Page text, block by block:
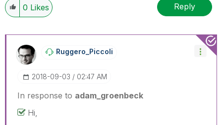
0 Likes Reply
Ruggero_Piccoli
‎2018-09-03 02:47 AM
In response to adam_groenbeck
Hi,